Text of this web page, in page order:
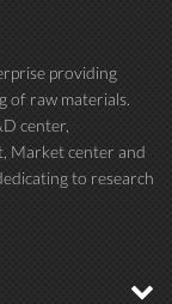
providing
of raw materials.
center,
Market center and
to research